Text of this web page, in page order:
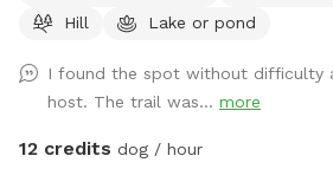
Hill
Lake or pond
I found the spot without difficulty
host. The trail was... more
12 credits dog / hour